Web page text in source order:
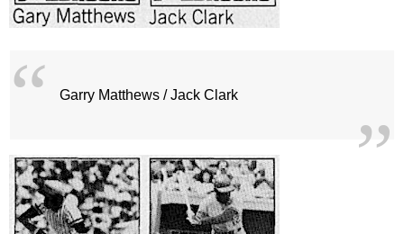
Garry Matthews / Jack Clark